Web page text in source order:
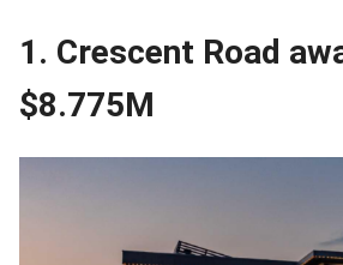
1. Crescent Road
$8.775M